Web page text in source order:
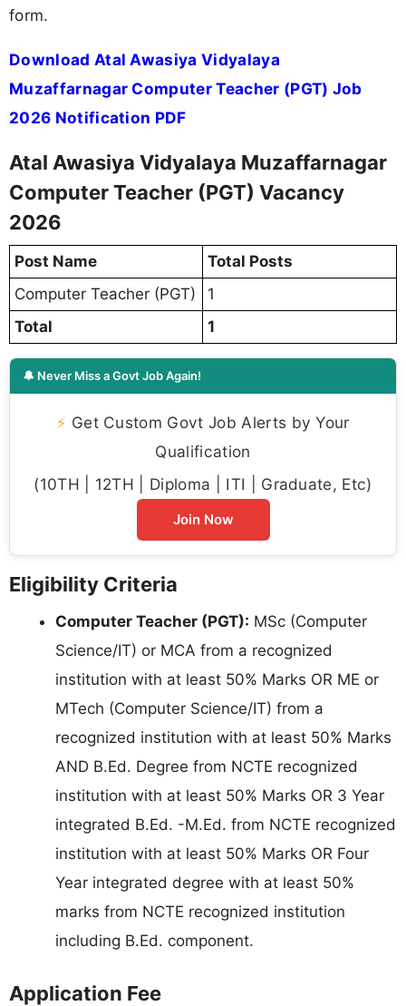
form.
Download Atal Awasiya Vidyalaya
Muzaffarnagar Computer Teacher (PGT) Job
2026 Notification PDF
Atal Awasiya Vidyalaya Muzaffarnagar
Computer Teacher (PGT) Vacancy
2026
Post Name
Total Posts
Computer Teacher (PGT)
1
Total
1
🔔 Never Miss a Govt Job Again!
⚡ Get Custom Govt Job Alerts by Your
Qualification
(10TH | 12TH | Diploma | ITI | Graduate, Etc)
Join Now
Eligibility Criteria
Computer Teacher (PGT): MSc (Computer
Science/IT) or MCA from a recognized
institution with at least 50% Marks OR ME or
MTech (Computer Science/IT) from a
recognized institution with at least 50% Marks
AND B.Ed. Degree from NCTE recognized
institution with at least 50% Marks OR 3 Year
integrated B.Ed. -M.Ed. from NCTE recognized
institution with at least 50% Marks OR Four
Year integrated degree with at least 50%
marks from NCTE recognized institution
including B.Ed. component.
Application Fee